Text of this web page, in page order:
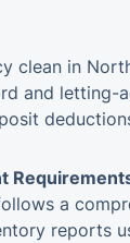
clean in
and letting-
a
reports